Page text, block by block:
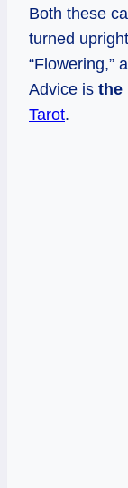
Both these
turned
“Flowering,”
Advice is the
Tarot.